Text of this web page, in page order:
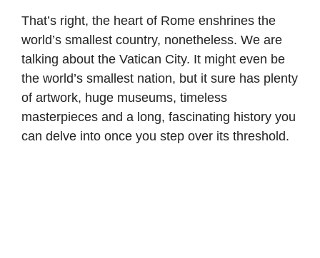
That’s right, the heart of Rome enshrines the
world’s smallest country, nonetheless. We are
talking about the Vatican City. It might even be
the world’s smallest nation, but it sure has plenty
of artwork, huge museums, timeless
masterpieces and a long, fascinating history you
can delve into once you step over its threshold.